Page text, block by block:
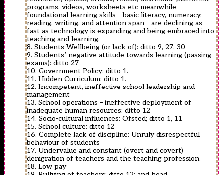
programs, videos, worksheets etc meanwhile
foundational learning skills – basic literacy, numeracy,
reading, writing, and attention span – are declining as
fast as technology is expanding and being embraced into
teaching and learning.
8. Students Wellbeing (or lack of): ditto 9, 27, 30
9. Students’ negative attitude towards learning (passing
exams): ditto 27
10. Government Policy: ditto 1.
11. Hidden Curriculum: ditto 1.
12. Incompetent, ineffective school leadership and
management
13. School operations – ineffective deployment of
inadequate human resources: ditto 12
14. Socio-cultural influences: Ofsted; ditto 1, 11
15. School culture: ditto 12
16. Complete lack of discipline: Unruly disrespectful
behaviour of students
17. Undervalue and constant (overt and covert)
denigration of teachers and the teaching profession.
18. Low pay